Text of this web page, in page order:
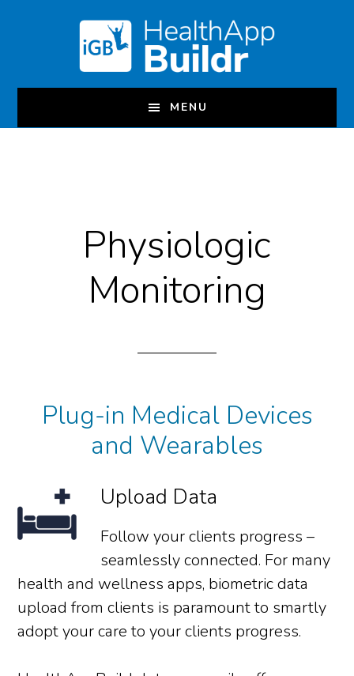
content
MENU
Physiologic
Monitoring
Plug-in Medical Devices
and Wearables
Upload Data
Follow your clients progress –
seamlessly connected. For many
health and wellness apps, biometric data
upload from clients is paramount to smartly
adopt your care to your clients progress.